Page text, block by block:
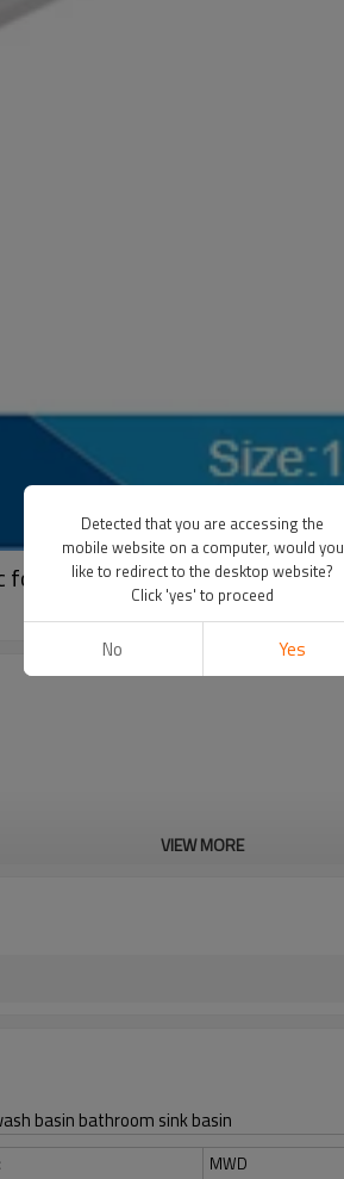
for bathroom
VIEW MORE
basin bathroom sink basin
MWD
Detected that you are accessing the
mobile website on a computer, would you
like to redirect to the desktop website?
Click 'yes' to proceed
No Yes